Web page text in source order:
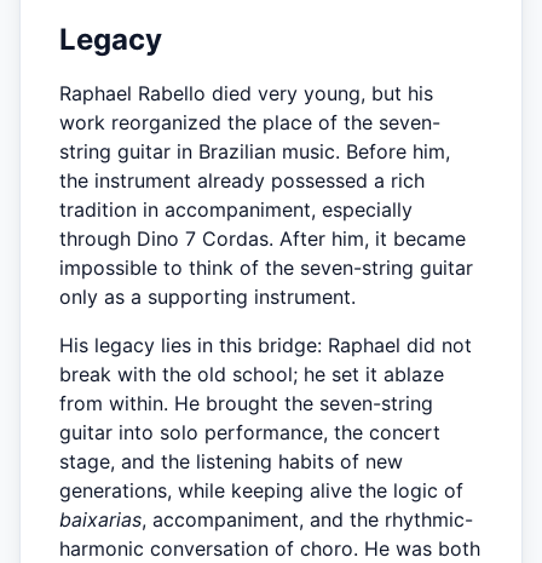
Legacy
Raphael Rabello died very young, but his
work reorganized the place of the seven-
string guitar in Brazilian music. Before him,
the instrument already possessed a rich
tradition in accompaniment, especially
through Dino 7 Cordas. After him, it became
impossible to think of the seven-string guitar
only as a supporting instrument.
His legacy lies in this bridge: Raphael did not
break with the old school; he set it ablaze
from within. He brought the seven-string
guitar into solo performance, the concert
stage, and the listening habits of new
generations, while keeping alive the logic of
baixarias, accompaniment, and the rhythmic-
harmonic conversation of choro. He was both